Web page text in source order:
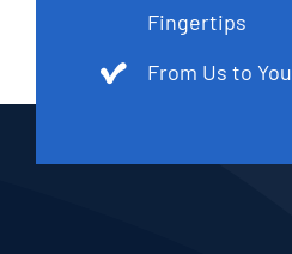
Fingertips
From Us to You